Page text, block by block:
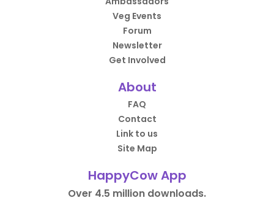
Veg Events
Forum
Newsletter
Get Involved
About
FAQ
Contact
Link to us
Site Map
HappyCow App
Over 4.5 million downloads.